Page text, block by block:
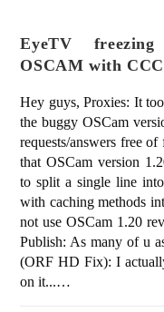
EyeTV
OSCAM with
Hey guys, Proxies: It
the buggy OSCam
requests/answers free
that OSCam version
to split a single line
with caching methods
not use OSCam 1.20
Publish: As many of u
(ORF HD Fix): I
on it...…